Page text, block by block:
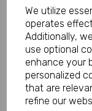
We utilize
operates
Additionally,
use optional
enhance your
personalized
that are
refine our
shapes. Perfect for
collections, or
outfit.
This revealing
confidence, and
Why You’ll Love It
• Sexy crotchless